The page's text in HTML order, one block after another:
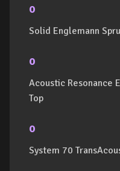
o
Solid Englemann
o
Acoustic Resonance
Top
o
System 70